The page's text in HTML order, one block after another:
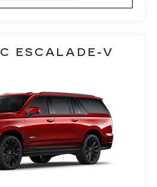
ESCALADE-V